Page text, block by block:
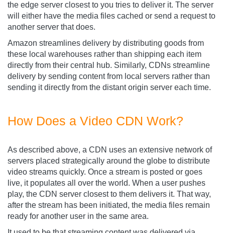
the edge server closest to you tries to deliver it. The server
will either have the media files cached or send a request to
another server that does.
Amazon streamlines delivery by distributing goods from
these local warehouses rather than shipping each item
directly from their central hub. Similarly, CDNs streamline
delivery by sending content from local servers rather than
sending it directly from the distant origin server each time.
How Does a Video CDN Work?
As described above, a CDN uses an extensive network of
servers placed strategically around the globe to distribute
video streams quickly. Once a stream is posted or goes
live, it populates all over the world. When a user pushes
play, the CDN server closest to them delivers it. That way,
after the stream has been initiated, the media files remain
ready for another user in the same area.